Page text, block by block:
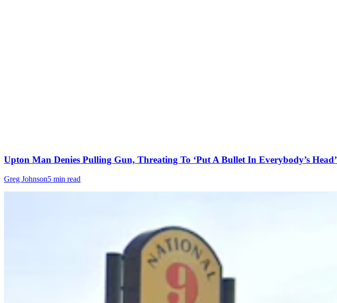
Upton Man Denies Pulling Gun, Threating To ‘Put A Bullet In Everybody’s Head’
Greg Johnson5 min read